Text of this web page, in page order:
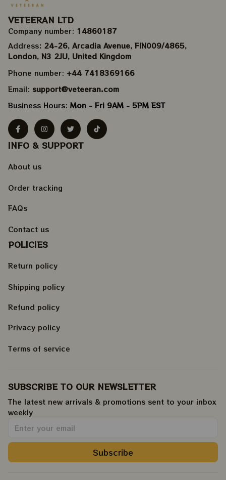
VETEERAN LTD
Company number: 14860187
Address: 24-26, Arcadia Avenue, FIN009/​4865,
London, N3 2JU, United Kingdom
Phone number: +44 7418369166
Email: support@veteeran.com
Business Hours: Mon - Fri 9AM - 5PM EST
INFO & SUPPORT
About us
Order tracking
FAQs
Contact us
POLICIES
Return policy
Shipping policy
Refund policy
Privacy policy
Terms of service
SUBSCRIBE TO OUR NEWSLETTER
The latest new arrivals & promotions sent to your inbox
weekly.
Subscribe